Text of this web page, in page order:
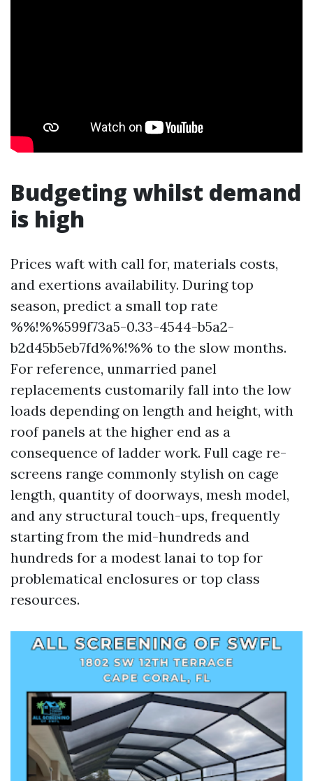
Budgeting whilst demand
is high
Prices waft with call for, materials costs,
and exertions availability. During top
season, predict a small top rate
%%!%%599f73a5-0.33-4544-b5a2-
b2d45b5eb7fd%%!%% to the slow months.
For reference, unmarried panel
replacements customarily fall into the low
loads depending on length and height, with
roof panels at the higher end as a
consequence of ladder work. Full cage re-
screens range commonly stylish on cage
length, quantity of doorways, mesh model,
and any structural touch-ups, frequently
starting from the mid-hundreds and
hundreds for a modest lanai to top for
problematical enclosures or top class
resources.